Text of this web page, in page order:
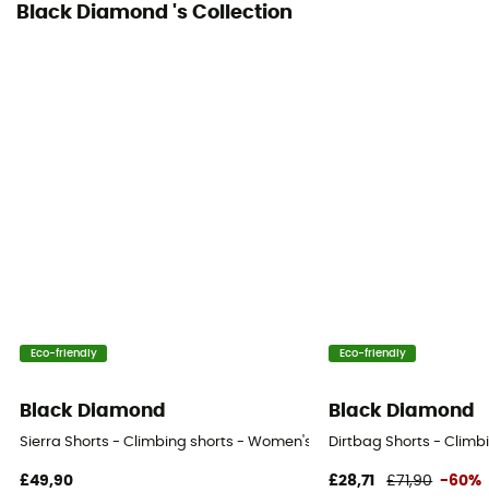
Black Diamond 's Collection
Eco-friendly
Black Diamond
Sierra Shorts - Climbing shorts - Women's
£49,90
Eco-friendly
Black Diamond
Dirtbag Shorts -
£28,71 £71,90 -60%